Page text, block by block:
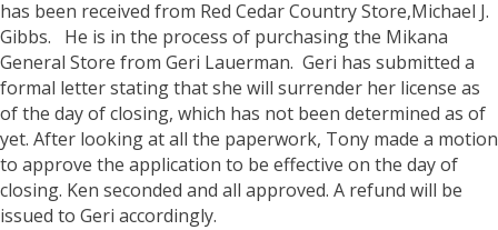
has been received from Red Cedar Country Store,Michael J.
Gibbs.
He is in the process of purchasing the Mikana
General Store from Geri Lauerman. Geri has submitted a
formal letter stating that she will surrender her license as
of the day of closing, which has not been determined as of
yet. After looking at all the paperwork, Tony made a motion
to approve the application to be effective on the day of
closing. Ken seconded and all approved. A refund will be
issued to Geri accordingly.